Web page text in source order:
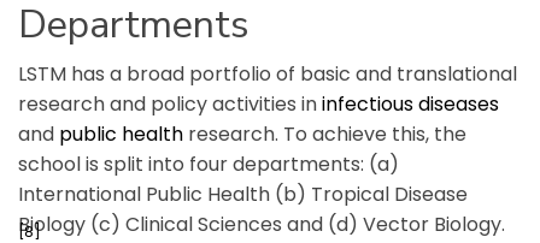
Departments
LSTM has a broad portfolio of basic and translational
research and policy activities ininfectious diseases
and public health research. To achieve this, the
school is split into four departments: (a)
International Public Health (b) Tropical Disease
Biology (c) Clinical Sciences and (d) Vector Biology.
[8]